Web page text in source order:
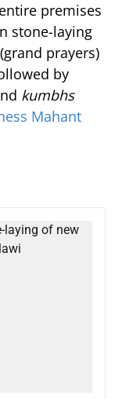
premises
stone-laying
prayers)
by
kumbhs
Mahant